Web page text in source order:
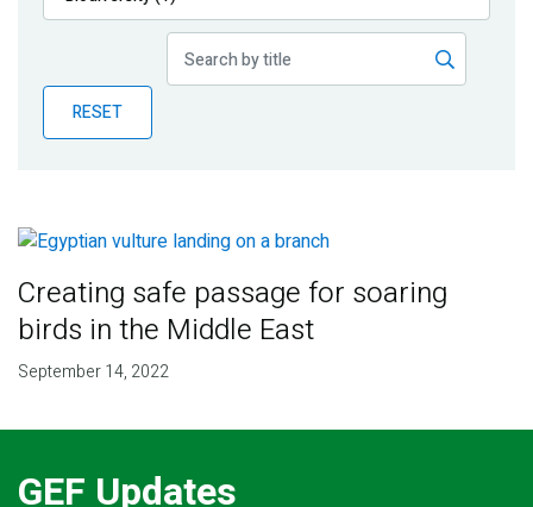
Publications
Partner News
RESET
Creating safe passage for soaring
birds in the Middle East
September 14, 2022
GEF Updates